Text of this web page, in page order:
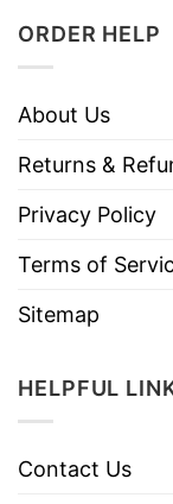
ORDER HELP
About Us
Returns &
Privacy Policy
Terms of
Sitemap
HELPFUL
Contact Us